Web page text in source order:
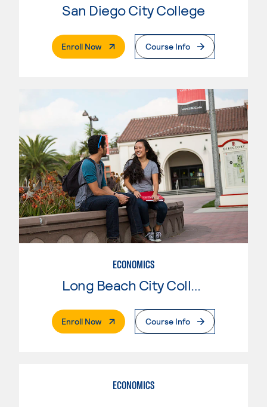
San Diego City College
Enroll Now. External PageCourse Info
ECONOMICS
Long Beach City College
Enroll Now. External PageCourse Info
ECONOMICS